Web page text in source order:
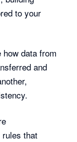
to your
data from
and
that